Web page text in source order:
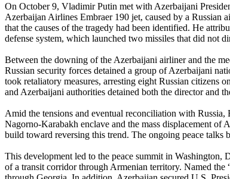
On October 9, Vladimir Putin met with Azerbaijani
Azerbaijan Airlines Embraer 190 jet, caused by a Russian
that the causes of the tragedy had been identified. He
defense system, which launched two missiles that did not
Between the downing of the Azerbaijani airliner and the
Russian security forces detained a group of Azerbaijani
took retaliatory measures, arresting eight Russian citizens
and Azerbaijani authorities detained both the director and
Amid the tensions and eventual reconciliation with
Nagorno-Karabakh enclave and the mass displacement of
build toward reversing this trend. The ongoing peace talks
This development led to the peace summit in Washington,
of a transit corridor through Armenian territory. Named